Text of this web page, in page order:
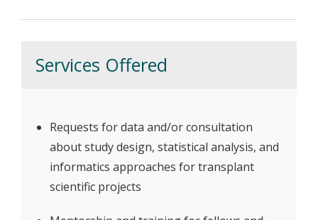
Services Offered
Requests for data and/or consultation
about study design, statistical analysis, and
informatics approaches for transplant
scientific projects